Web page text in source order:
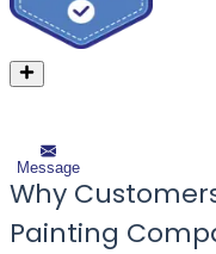
Message
Why
Painting